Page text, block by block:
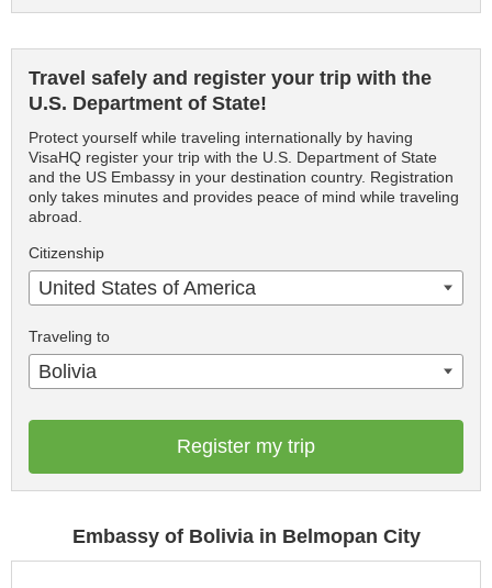
Travel safely and register your trip with the
U.S. Department of State!
Protect yourself while traveling internationally by having
VisaHQ register your trip with the U.S. Department of State
and the US Embassy in your destination country. Registration
only takes minutes and provides peace of mind while traveling
abroad.
Citizenship
United States of America
Traveling to
Bolivia
Register my trip
Embassy of Bolivia in Belmopan City